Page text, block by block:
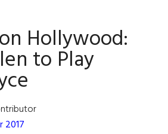
Hollywood:
to Play
2017